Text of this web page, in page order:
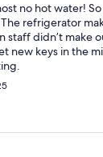
no hot water!
refrigerator
staff didn’t make
new keys in the